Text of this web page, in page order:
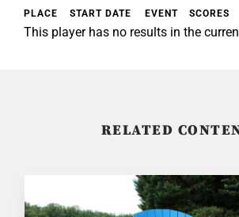
PLACE START DATE EVENT SCORES
This player has no results in the
RELATED